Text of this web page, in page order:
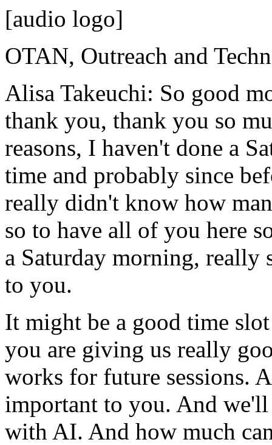
[audio logo]
OTAN, Outreach and
Alisa Takeuchi: So good
thank you, thank you so
reasons, I haven't done a
time and probably since
really didn't know how
so to have all of you here
a Saturday morning, really
to you.
It might be a good time slot
you are giving us really
works for future sessions.
important to you. And we'll
with AI. And how much